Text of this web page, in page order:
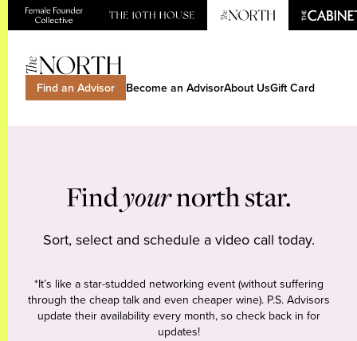
Find an Advisor Become an AdvisorAbout UsGift Card
Findyournorth star.
Sort, select and schedule a video call today.
*It’s like a star-studded networking event (without suffering
through the cheap talk and even cheaper wine). P.S. Advisors
update their availability every month, so check back in for
updates!